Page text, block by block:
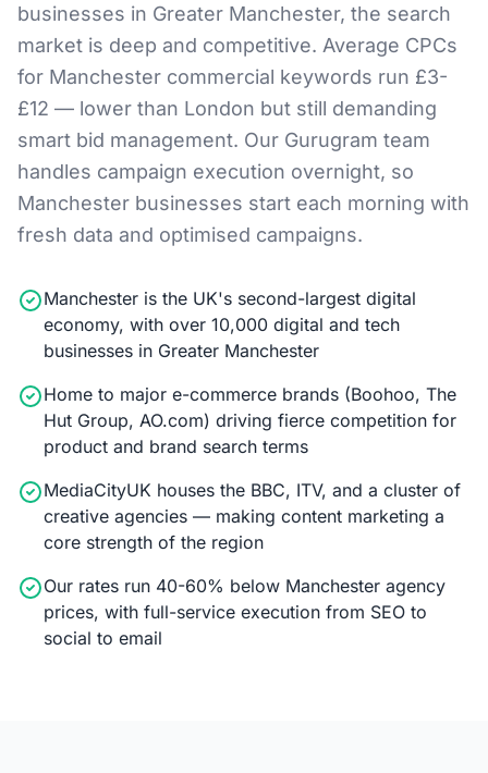
businesses in Greater Manchester, the search
market is deep and competitive. Average CPCs
for Manchester commercial keywords run £3-
£12 — lower than London but still demanding
smart bid management. Our Gurugram team
handles campaign execution overnight, so
Manchester businesses start each morning with
fresh data and optimised campaigns.
Manchester is the UK's second-largest digital
economy, with over 10,000 digital and tech
businesses in Greater Manchester
Home to major e-commerce brands (Boohoo, The
Hut Group, AO.com) driving fierce competition for
product and brand search terms
MediaCityUK houses the BBC, ITV, and a cluster of
creative agencies — making content marketing a
core strength of the region
Our rates run 40-60% below Manchester agency
prices, with full-service execution from SEO to
social to email